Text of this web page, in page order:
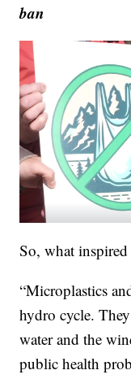
ban
So, what
“Microplastics
hydro cycle.
water and the
public health